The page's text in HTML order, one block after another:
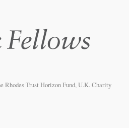
Trust Horizon Fund, U.K. Charity